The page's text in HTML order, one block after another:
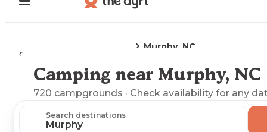
Camping
Murphy, NC
Explore the Map
Camping near Murphy, NC
720 campgrounds · Check availability for any
Search destinations